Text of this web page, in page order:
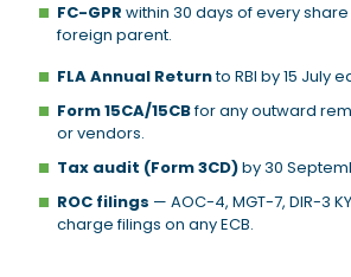
FC-GPR within 30 days of every
foreign parent.
FLA Annual Returnto RBI by 15 July
Form 15CA/15CBfor any outward
or vendors.
Tax audit (Form 3CD)by 30
ROC filings — AOC-4, MGT-7, DIR-3
charge filings on any ECB.